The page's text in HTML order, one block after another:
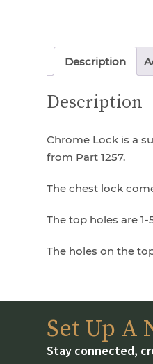
Description
Description
Chrome Lock is a
from Part 1257.
The chest lock
The top holes are 1-
The holes on the
Set Up A
Stay connected,